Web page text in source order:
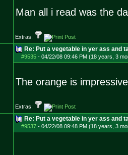
Man all i read was the
Extras:
Re: Put a vegetable in yer ass and
#9535- 04/22/08 09:46 PM (18 years, 3
The orange is
Extras:
Re: Put a vegetable in yer ass and
#9537- 04/22/08 09:48 PM (18 years, 3